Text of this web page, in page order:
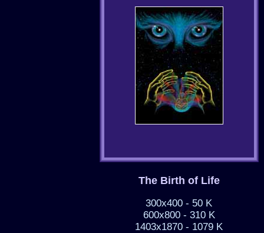
The Birth of Life
300x400 - 50 K
600x800 - 310 K
1403x1870 - 1079 K